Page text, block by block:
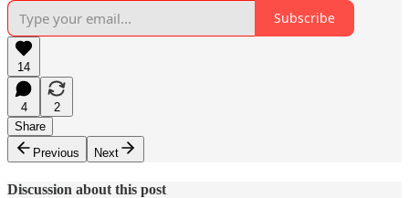
Subscribe
14
4
2
Share
Previous
Next
Discussion about this post